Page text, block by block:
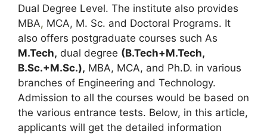
Dual Degree Level. The institute also provides
MBA, MCA, M. Sc. and Doctoral Programs. It
also offers postgraduate courses such As
M.Tech, dual degree (B.Tech+M.Tech,
B.Sc.+M.Sc.), MBA, MCA, and Ph.D. in various
branches of Engineering and Technology.
Admission to all the courses would be based on
the various entrance tests. Below, in this article,
applicants will get the detailed information